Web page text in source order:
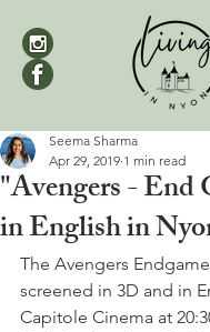
"Avengers -
in English in
Seema Sharma
Apr 29, 2019 1 min read
The Avengers
screened in 3D and in
Capitole Cinema at